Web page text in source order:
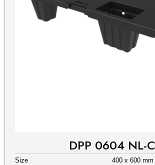
DPP 0604 NL-C
Size
400 x 600 mm